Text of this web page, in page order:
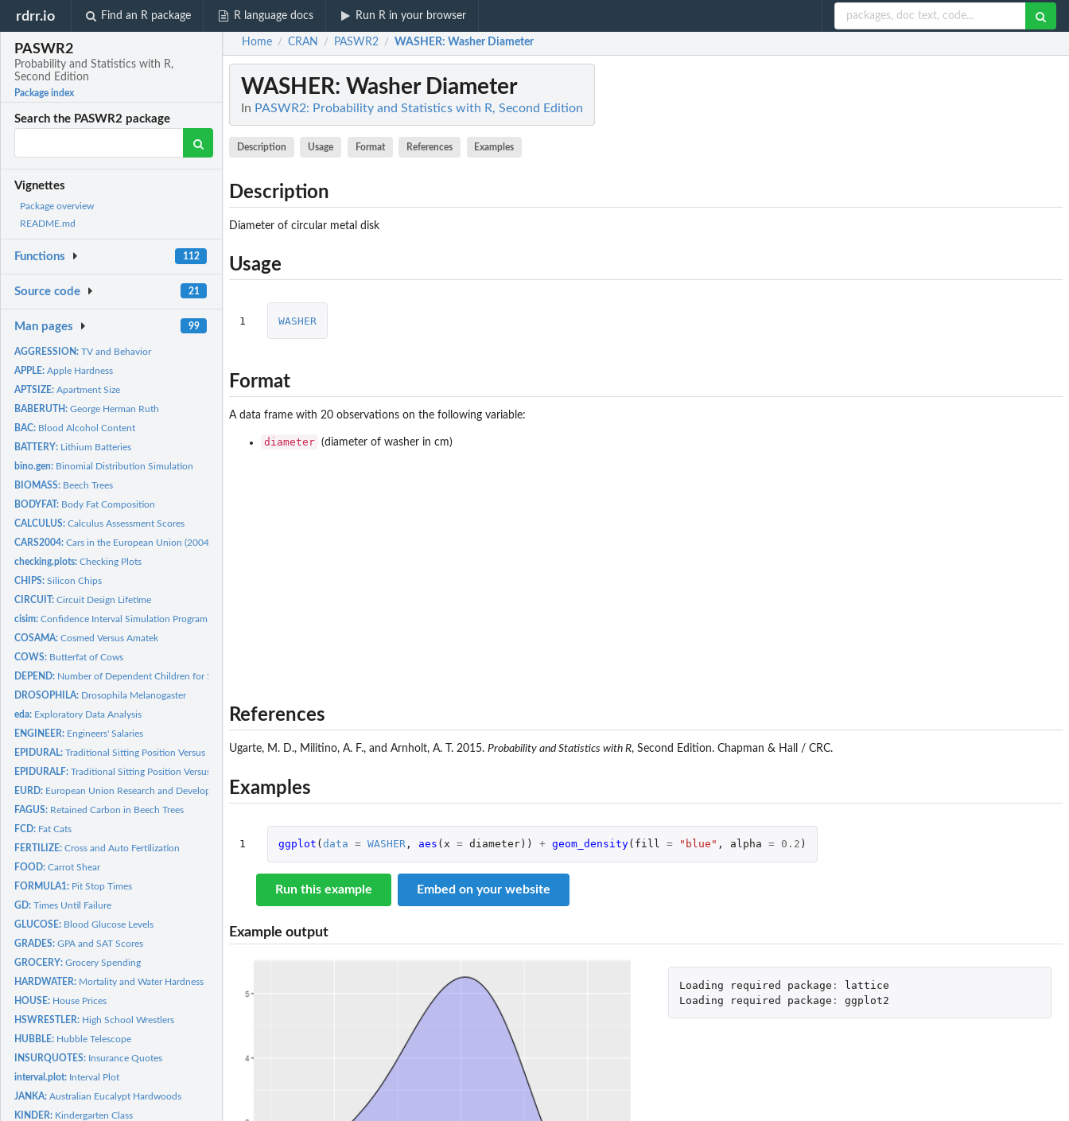
rdrr.io Find an R package R language docs Run R in your browser
PASWR2
Probability and Statistics with R,
Second Edition
Package index
Search the PASWR2 package
Vignettes
Package overview
README.md
Functions 112
Source code 21
Man pages 99
AGGRESSION:TV and Behavior
APPLE:Apple Hardness
APTSIZE:Apartment Size
BABERUTH:George Herman Ruth
BAC: Blood Alcohol Content
BATTERY: Lithium Batteries
bino.gen: Binomial Distribution Simulation
BIOMASS: Beech Trees
BODYFAT: Body Fat Composition
CALCULUS:Calculus Assessment Scores
CARS2004:Cars in the European Union (2004)
checking.plots:Checking Plots
CHIPS:Silicon Chips
CIRCUIT:Circuit Design Lifetime
cisim:Confidence Interval Simulation Program
COSAMA:Cosmed Versus Amatek
COWS: Butterfat of Cows
DEPEND: Number of Dependent Children for 50 Families
DROSOPHILA: Drosophila Melanogaster
eda: Exploratory Data Analysis
ENGINEER: Engineers' Salaries
EPIDURAL:Traditional Sitting Position Versus Hamstring Stretch...
EPIDURALF:Traditional Sitting Position Versus Hamstring Stretch...
EURD: European Union Research and Development
FAGUS: Retained Carbon in Beech Trees
FCD: Fat Cats
FERTILIZE:Cross and Auto Fertilization
FOOD:Carrot Shear
FORMULA1: Pit Stop Times
GD:Times Until Failure
GLUCOSE: Blood Glucose Levels
GRADES:GPA and SAT Scores
GROCERY:Grocery Spending
HARDWATER: Mortality and Water Hardness
HOUSE: House Prices
HSWRESTLER: High School Wrestlers
HUBBLE: Hubble Telescope
INSURQUOTES: Insurance Quotes
interval.plot: Interval Plot
JANKA:Australian Eucalypt Hardwoods
KINDER: Kindergarten Class
Home / CRAN / PASWR2 / WASHER: Washer Diameter
WASHER: Washer Diameter
In PASWR2: Probability and Statistics with R, Second Edition
Description Usage Format References Examples
Description
Diameter of circular metal disk
Usage
1 WASHER
Format
A data frame with 20 observations on the following variable:
diameter (diameter of washer in cm)
References
Ugarte, M. D., Militino, A. F., and Arnholt, A. T. 2015. Probability and Statistics with R, Second Edition. Chapman & Hall / CRC.
Examples
1 ggplot ( data = WASHER, aes ( x = diameter)) + geom_density( fill = "blue" , alpha = 0.2 )
Run this example Embed on your website
Example output
Loading required package :
lattice
Loading
required package : ggplot2